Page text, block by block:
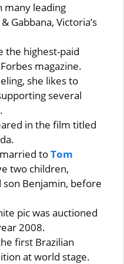
many leading
Gabbana, Victoria’s
the highest-paid
magazine.
she likes to
several
in the film titled
married toTom
two children,
son Benjamin, before
pic was auctioned
2008.
first Brazilian
at world stage.